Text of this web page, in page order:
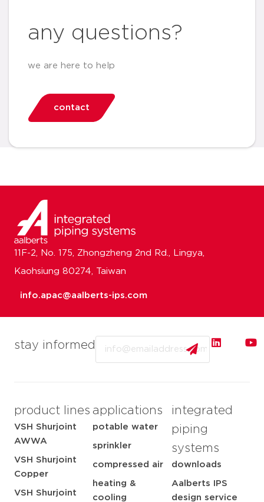
any questions?
we are here to help
contact
stay informed
product lines
VSH Shurjoint
AWWA
VSH Shurjoint
Copper
VSH Shurjoint
applications
potable water
sprinkler
compressed air
heating &
cooling
integrated
piping
systems
downloads
Aalberts IPS
design service
11F-2, No. 175, Zhongzheng 2nd Rd., Lingya,
Kaohsiung 80274, Taiwan
info.apac@aalberts-ips.com